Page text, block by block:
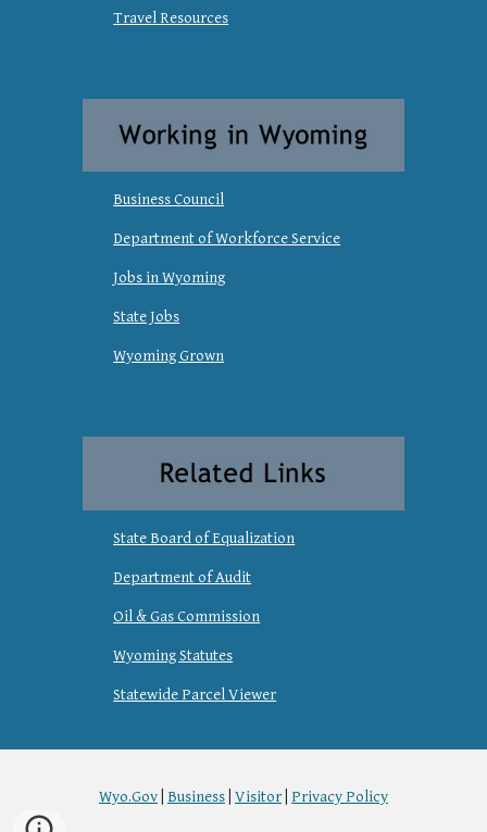
Travel Resources
Business Council
Department of Workforce Service
Jobs in Wyoming
State Jobs
Wyoming Grown
State Board of Equalization
Department of Audit
Oil & Gas Commission
Wyoming Statutes
Statewide Parcel Viewer
Wyo.Gov Business Visitor Privacy Policy